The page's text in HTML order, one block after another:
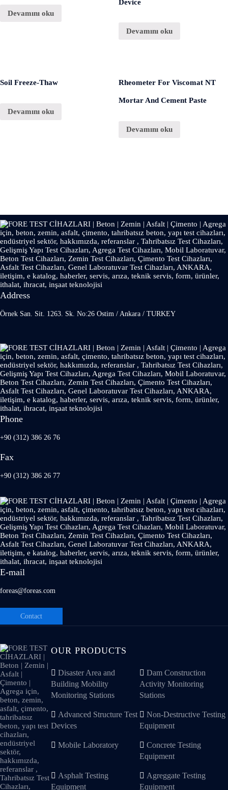
Devamını oku
Device
Devamını oku
Soil Freeze-Thaw
Devamını oku
Rheometer For Viscomat NT
Mortar And Cement Paste
Devamını oku
Address
Örnek San. Sit. 1263. Sk. No:26 Ostim / Ankara / TURKEY
Phone
+90 (312) 386 26 76
Fax
+90 (312) 386 26 77
E-mail
foreas@foreas.com
Contact
OUR PRODUCTS
Disaster Area and
Building Mobility
Monitoring Stations
Dam Construction
Activity Monitoring
Stations
Advanced Structure Test
Devices
Non-Destructive Testing
Equipment
Mobile Laboratory
Concrete Testing
Equipment
Asphalt Testing
Equipment
Agreggate Testing
Equipment